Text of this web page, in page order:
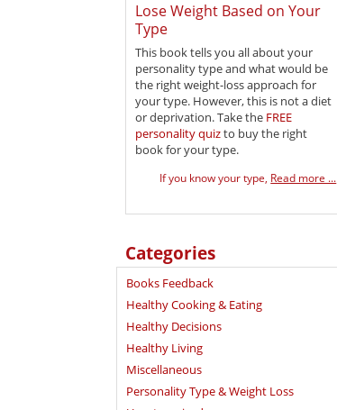
Lose Weight Based on Your
Type
This book tells you all about your
personality type and what would be
the right weight-loss approach for
your type. However, this is not a diet
or deprivation. Take the FREE
personality quizto buy the right
book for your type.
If you know your type, Read more ...
Categories
Books Feedback
Healthy Cooking & Eating
Healthy Decisions
Healthy Living
Miscellaneous
Personality Type & Weight Loss